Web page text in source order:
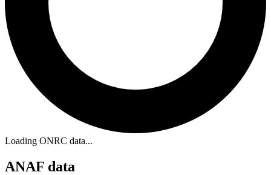
Loading ONRC data...
ANAF data